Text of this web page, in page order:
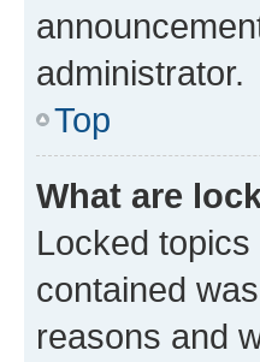
administrator.
Top
What are
Locked
contained
reasons and